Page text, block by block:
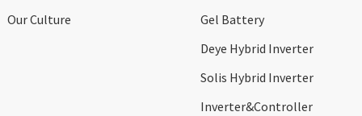
Our Culture
Gel Battery
Deye Hybrid Inverter
Solis Hybrid Inverter
Inverter&Controller